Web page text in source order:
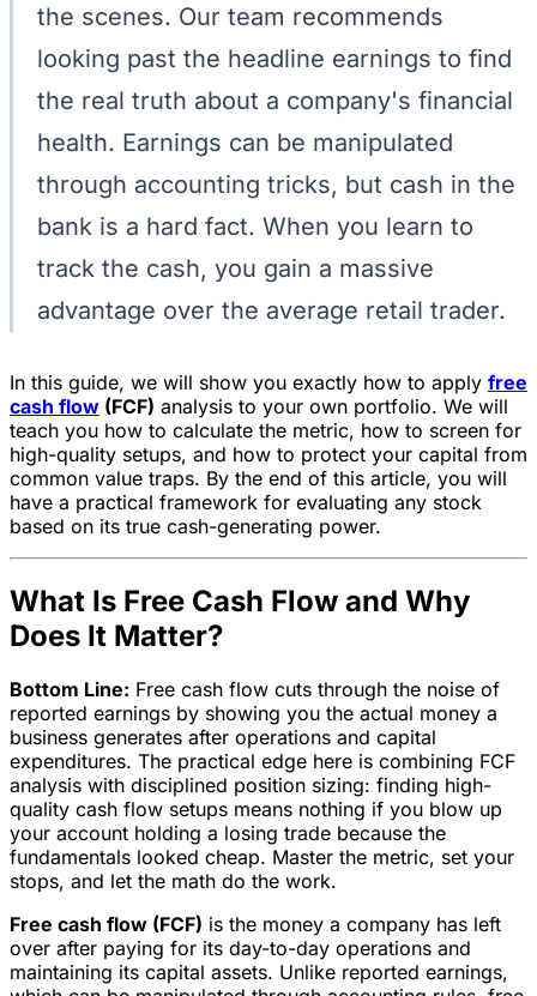
the scenes. Our team recommends
looking past the headline earnings to find
the real truth about a company's financial
health. Earnings can be manipulated
through accounting tricks, but cash in the
bank is a hard fact. When you learn to
track the cash, you gain a massive
advantage over the average retail trader.
In this guide, we will show you exactly how to apply free
cash flow (FCF) analysis to your own portfolio. We will
teach you how to calculate the metric, how to screen for
high-quality setups, and how to protect your capital from
common value traps. By the end of this article, you will
have a practical framework for evaluating any stock
based on its true cash-generating power.
What Is Free Cash Flow and Why
Does It Matter?
Bottom Line: Free cash flow cuts through the noise of
reported earnings by showing you the actual money a
business generates after operations and capital
expenditures. The practical edge here is combining FCF
analysis with disciplined position sizing: finding high-
quality cash flow setups means nothing if you blow up
your account holding a losing trade because the
fundamentals looked cheap. Master the metric, set your
stops, and let the math do the work.
Free cash flow (FCF) is the money a company has left
over after paying for its day-to-day operations and
maintaining its capital assets. Unlike reported earnings,